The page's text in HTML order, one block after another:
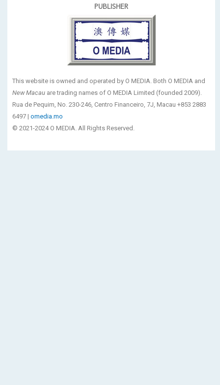
PUBLISHER
This website is owned and operated by O MEDIA. Both O MEDIA and
New Macau are trading names of O MEDIA Limited (founded 2009).
Rua de Pequim, No. 230-246, Centro Financeiro, 7J, Macau +853 2883
6497 | omedia.mo
© 2021-2024 O MEDIA. All Rights Reserved.